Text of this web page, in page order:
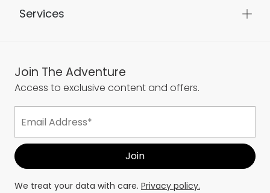
Services
Join The Adventure
Access to exclusive content and offers.
We treat your data with care. Privacy policy.